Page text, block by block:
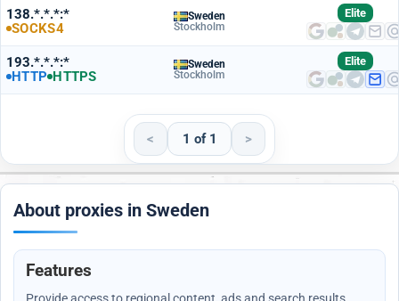
138.*.*.*:*
SOCKS4
Sweden
Stockholm
Elite
193.*.*.*:*
HTTP HTTPS
Sweden
Stockholm
Elite
< 1 of 1 >
About proxies in Sweden
Features